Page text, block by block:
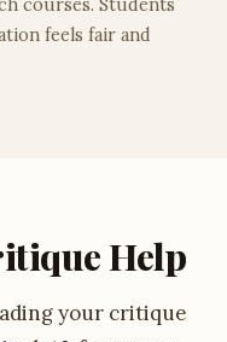
courses. Students
feels fair and
Help
your critique